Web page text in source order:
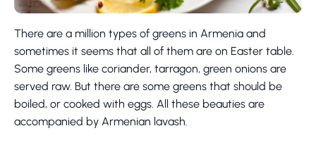
There are a million types of greens in Armenia and
sometimes it seems that all of them are on Easter table.
Some greens like coriander, tarragon, green onions are
served raw. But there are some greens that should be
boiled, or cooked with eggs. All these beauties are
accompanied by Armenian lavash.